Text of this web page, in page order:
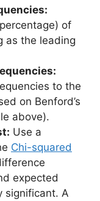
of
as the leading
to the
on Benford’s
above).
Use a
Chi-squared
expected
significant. A